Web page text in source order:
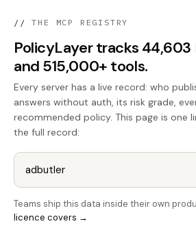
// THE MCP REGISTRY
PolicyLayer tracks 44,603
and 515,000+ tools.
Every server has a live record: who
answers without auth, its risk grade,
recommended policy. This page is one
the full record:
Teams ship this data inside their own
licence covers →